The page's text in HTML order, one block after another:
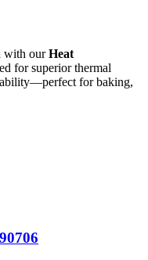
with ourHeat
for superior thermal
for baking,